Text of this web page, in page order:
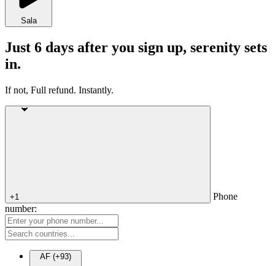
Sala
Just 6 days after you sign up, serenity sets
in.
If not, Full refund. Instantly.
+1
Phone
number:
AF (+93)